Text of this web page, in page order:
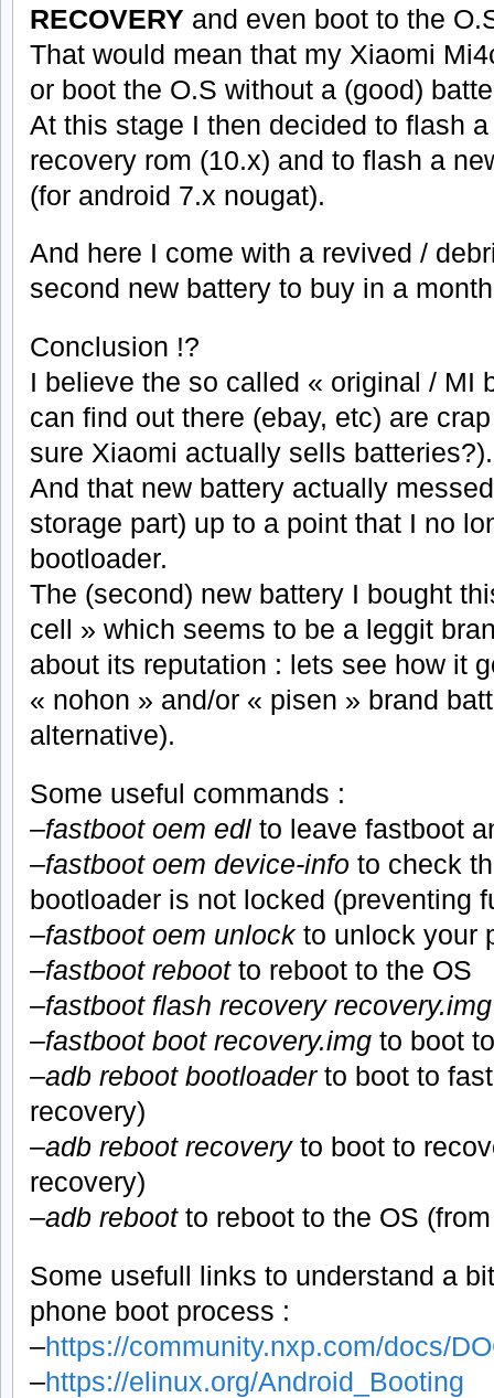
RECOVERY and even boot to the
That would mean that my Xiaomi
or boot the O.S without a (good)
At this stage I then decided to flash
recovery rom (10.x) and to flash a
(for android 7.x nougat).
And here I come with a revived /
second new battery to buy in a
Conclusion !?
I believe the so called « original / MI
can find out there (ebay, etc) are
sure Xiaomi actually sells batteries?).
And that new battery actually
storage part) up to a point that I no
bootloader.
The (second) new battery I bought
cell » which seems to be a leggit
about its reputation : lets see how it
« nohon » and/or « pisen » brand
alternative).
Some useful commands :
–fastboot oem edl to leave fastboot
–fastboot oem device-info to check
bootloader is not locked (preventing
–fastboot oem unlockto unlock your
–fastboot rebootto reboot to the OS
–fastboot flash recovery recovery.img
–fastboot boot recovery.img to boot
–adb reboot bootloaderto boot to
recovery)
–adb reboot recoveryto boot to
recovery)
–adb rebootto reboot to the OS
Some usefull links to understand a
phone boot process :
–https://community.nxp.com/docs/
–https://elinux.org/Android_Booting